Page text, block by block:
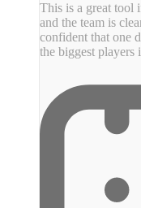
This is a great tool
and the team is
confident that one
the biggest players